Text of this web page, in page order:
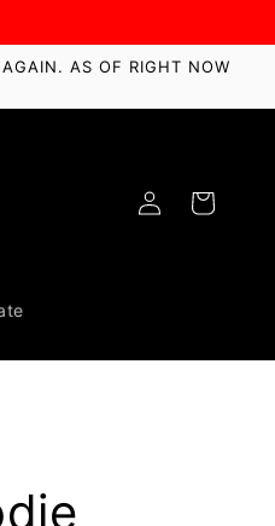
AS OF RIGHT NOW
Log
in
Cart